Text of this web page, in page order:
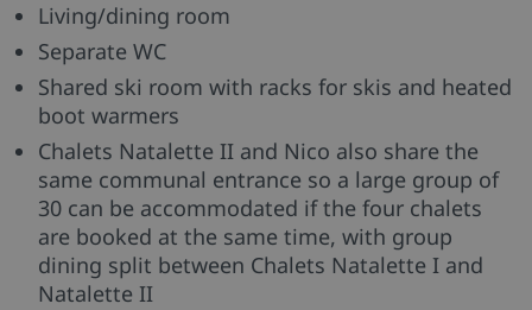
Living/dining room
Separate WC
Shared ski room with racks for skis and heated
boot warmers
Chalets Natalette II and Nico also share the
same communal entrance so a large group of
30 can be accommodated if the four chalets
are booked at the same time, with group
dining split between Chalets Natalette I and
Natalette II